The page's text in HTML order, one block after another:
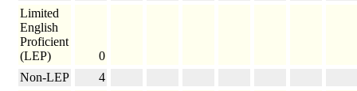
Limited
English
Proficient
(LEP)
0
Non-LEP
4